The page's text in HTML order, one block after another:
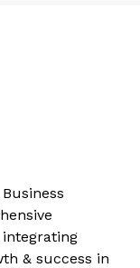
integrating
& success in